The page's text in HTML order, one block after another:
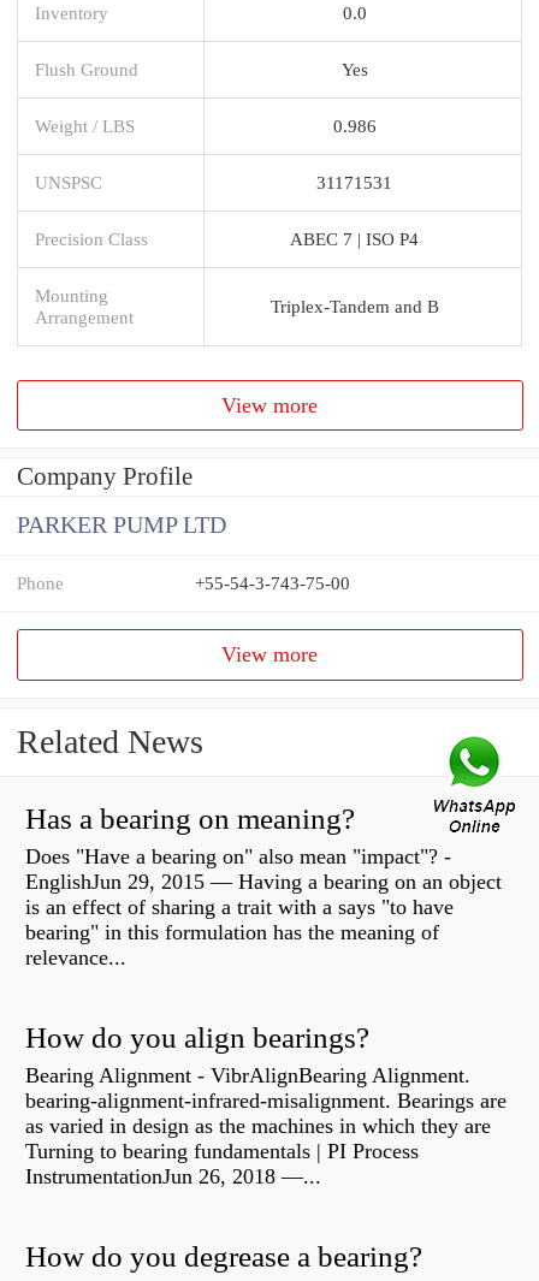
Inventory 0.0
Flush Ground Yes
Weight / LBS 0.986
UNSPSC 31171531
Precision Class ABEC 7 | ISO P4
Mounting
Arrangement
Triplex-Tandem and B
View more
Company Profile
PARKER PUMP LTD
Phone +55-54-3-743-75-00
View more
Related News
Has a bearing on meaning?
Does "Have a bearing on" also mean "impact"? -
EnglishJun 29, 2015 — Having a bearing on an object
is an effect of sharing a trait with a says "to have
bearing" in this formulation has the meaning of
relevance...
How do you align bearings?
Bearing Alignment - VibrAlignBearing Alignment.
bearing-alignment-infrared-misalignment. Bearings are
as varied in design as the machines in which they are
Turning to bearing fundamentals | PI Process
InstrumentationJun 26, 2018 —...
How do you degrease a bearing?